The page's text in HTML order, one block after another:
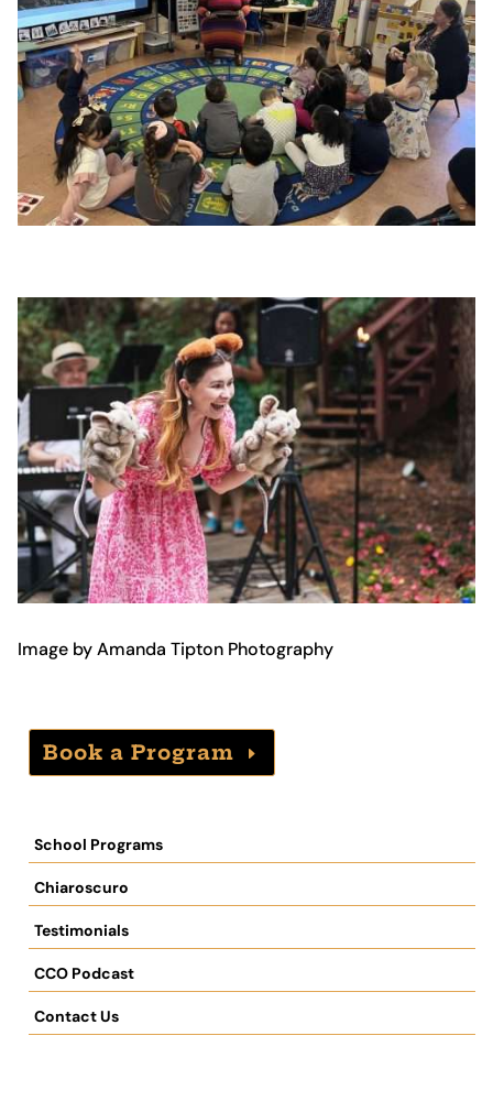
Image by Amanda Tipton Photography
Book a Program
School Programs
Chiaroscuro
Testimonials
CCO Podcast
Contact Us